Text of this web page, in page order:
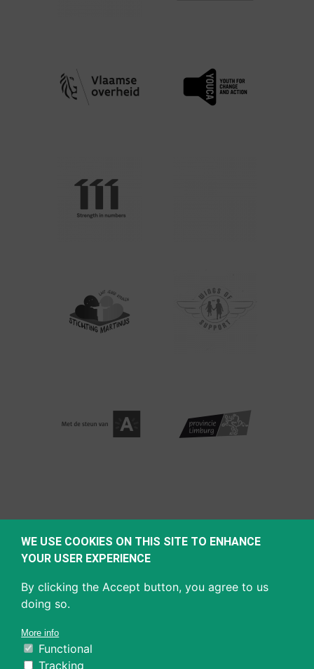
WE USE COOKIES ON THIS SITE TO ENHANCE
YOUR USER EXPERIENCE
By clicking the Accept button, you agree to us
doing so.
More info
Functional
Tracking